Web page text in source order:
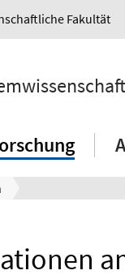
Fakultät